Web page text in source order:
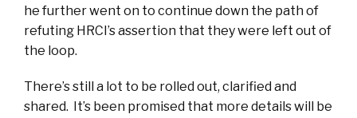
he further went on to continue down the path of
refuting HRCI’s assertion that they were left out of
the loop.
There’s still a lot to be rolled out, clarified and
shared. It’s been promised that more details will be